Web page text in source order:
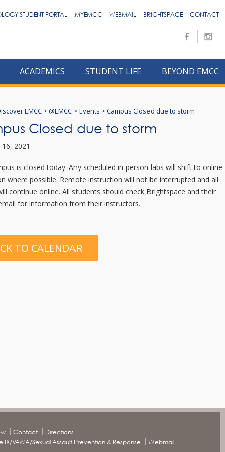
STUDENT PORTAL MYEMCC WEBMAIL BRIGHTSPACE CONTACT
ACADEMICS STUDENT LIFE BEYOND EMCC
EMCC >@EMCC >Events >Campus Closed due to storm
Closed due to storm
2021
is closed today. Any scheduled in-person labs will shift to online
where possible. Remote instruction will not be interrupted and all
continue online. All students should check Brightspace and their
for information from their instructors.
TO CALENDAR
Contact
Directions
IX/VAWA/Sexual Assault Prevention & Response
Webmail